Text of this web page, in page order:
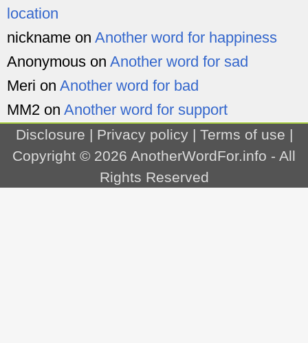
location
nickname on Another word for happiness
Anonymous on Another word for sad
Meri on Another word for bad
MM2 on Another word for support
Disclosure | Privacy policy| Terms of use |
Copyright © 2026 AnotherWordFor.info - All
Rights Reserved